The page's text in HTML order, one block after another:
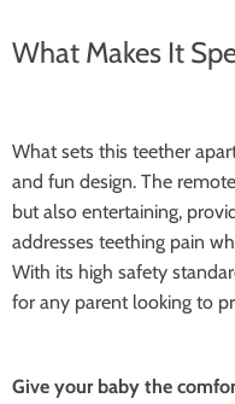
What Makes It
What sets this teether
and fun design. The
but also entertaining,
addresses teething pain
With its high safety
for any parent looking to
Give your baby the